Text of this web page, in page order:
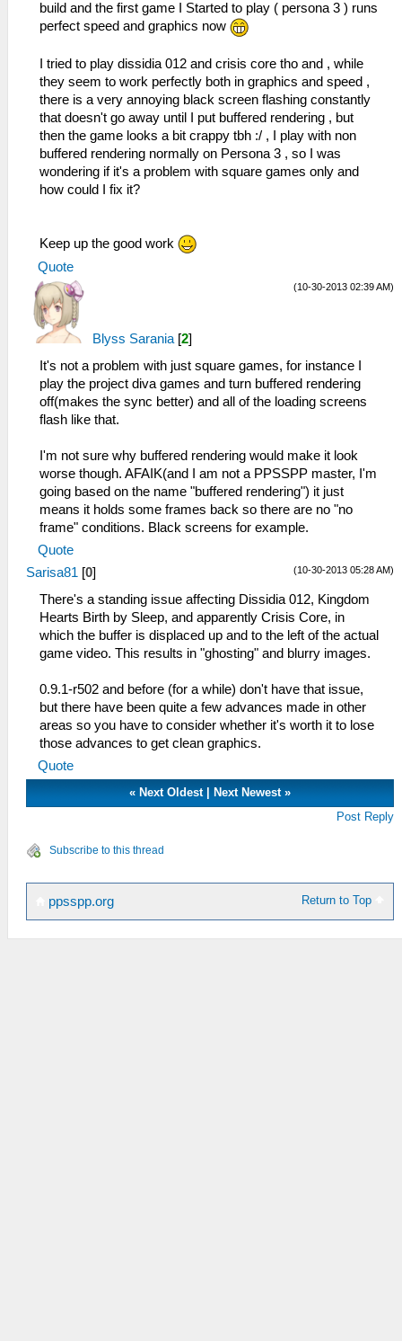
build and the first game I Started to play ( persona 3 ) runs
perfect speed and graphics now
I tried to play dissidia 012 and crisis core tho and , while
they seem to work perfectly both in graphics and speed ,
there is a very annoying black screen flashing constantly
that doesn't go away until I put buffered rendering , but
then the game looks a bit crappy tbh :/ , I play with non
buffered rendering normally on Persona 3 , so I was
wondering if it's a problem with square games only and
how could I fix it?
Keep up the good work
Quote
(10-30-2013 02:39 AM)
Blyss Sarania [2]
It's not a problem with just square games, for instance I
play the project diva games and turn buffered rendering
off(makes the sync better) and all of the loading screens
flash like that.
I'm not sure why buffered rendering would make it look
worse though. AFAIK(and I am not a PPSSPP master, I'm
going based on the name "buffered rendering") it just
means it holds some frames back so there are no "no
frame" conditions. Black screens for example.
Quote
(10-30-2013 05:28 AM)
Sarisa81 [0]
There's a standing issue affecting Dissidia 012, Kingdom
Hearts Birth by Sleep, and apparently Crisis Core, in
which the buffer is displaced up and to the left of the actual
game video. This results in "ghosting" and blurry images.
0.9.1-r502 and before (for a while) don't have that issue,
but there have been quite a few advances made in other
areas so you have to consider whether it's worth it to lose
those advances to get clean graphics.
Quote
« Next Oldest| Next Newest»
Post Reply
Subscribe to this thread
Return to Top
ppsspp.org